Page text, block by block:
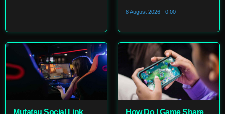
8 August 2026 - 0:00
Mutatsu Social Link
How Do I Game Share